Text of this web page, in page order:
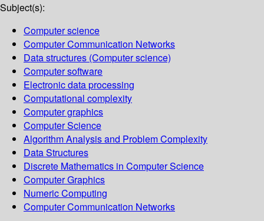
Subject(s):
Computer science
Computer Communication Networks
Data structures (Computer science)
Computer software
Electronic data processing
Computational complexity
Computer graphics
Computer Science
Algorithm Analysis and Problem Complexity
Data Structures
Discrete Mathematics in Computer Science
Computer Graphics
Numeric Computing
Computer Communication Networks